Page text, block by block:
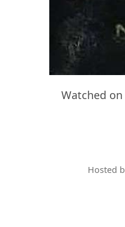
Watched
Hosted